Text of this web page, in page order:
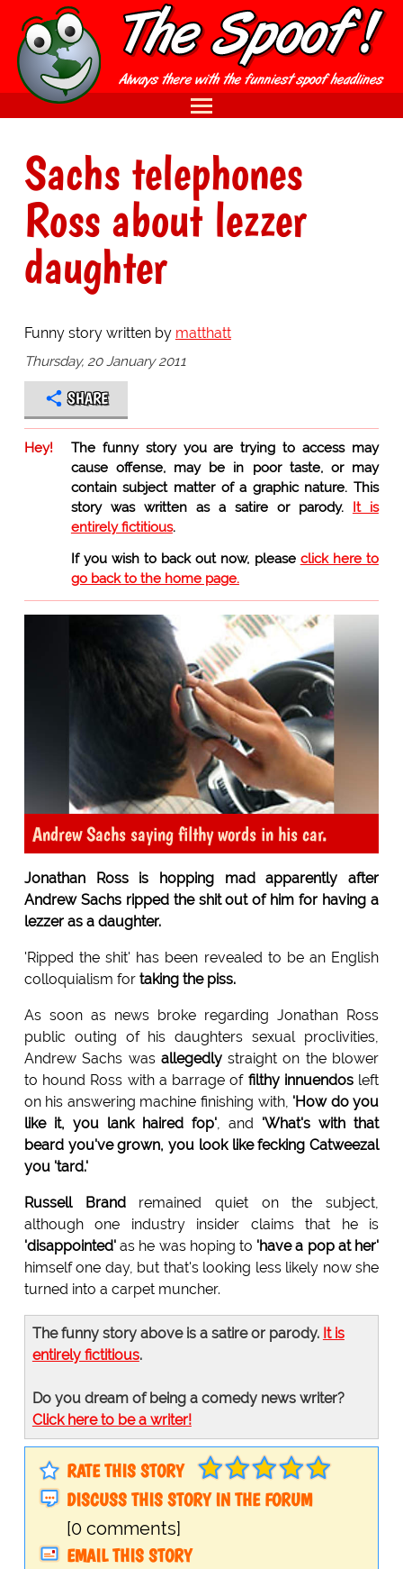
Sachs telephones
Ross about lezzer
daughter
Funny story written by matthatt
Thursday, 20 January 2011
SHARE
Hey!
The funny story you are trying to access may
cause offense, may be in poor taste, or may
contain subject matter of a graphic nature. This
story was written as a satire or parody. It is
entirely fictitious.
If you wish to back out now, please click here to
go back to the home page.
Andrew Sachs saying filthy words in his car.
Jonathan Ross is hopping mad apparently after
Andrew Sachs ripped the shit out of him for having a
lezzer as a daughter.
'Ripped the shit' has been revealed to be an English
colloquialism for taking the piss.
As soon as news broke regarding Jonathan Ross
public outing of his daughters sexual proclivities,
Andrew Sachs was allegedlystraight on the blower
to hound Ross with a barrage of filthy innuendosleft
on his answering machine finishing with, 'How do you
like it, you lank haired fop', and 'What's with that
beard you've grown, you look like fecking Catweezal
you 'tard.'
Russell Brandremained quiet on the subject,
although one industry insider claims that he is
'disappointed'as he was hoping to 'have a pop at her'
himself one day, but that's looking less likely now she
turned into a carpet muncher.
The funny story above is a satire or parody. It is
entirely fictitious.
Do you dream of being a comedy news writer?
Click here to be a writer!
RATE THIS STORY
DISCUSS THIS STORY IN THE FORUM
[0 comments]
EMAIL THIS STORY